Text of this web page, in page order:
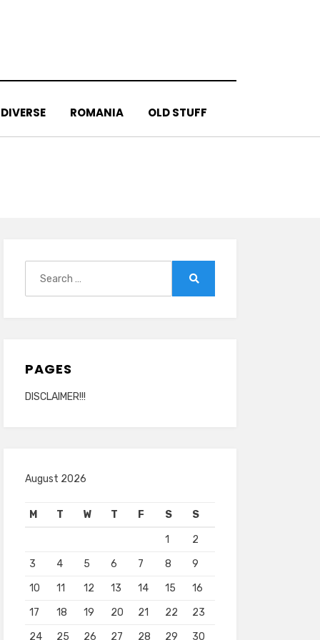
DIVERSE ROMANIA OLD STUFF
PAGES
DISCLAIMER!!!
August 2026
M T W T F S S
1
2
3
4 5 6 7 8
9
10
11 12 13 14 15
16
17
18 19 20 21 22
23
24
25 26 27 28 29
30